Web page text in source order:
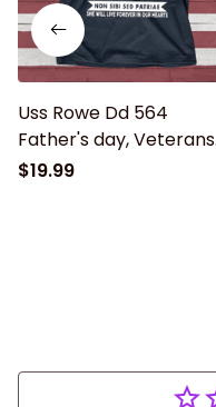
Uss Rowe Dd 564
Father's day, Veterans
Day USS Navy Ship
$19.99